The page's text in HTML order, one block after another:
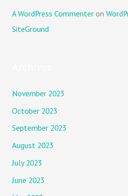
A WordPress Commenteron
SiteGround
November 2023
October 2023
September 2023
August 2023
July 2023
June 2023